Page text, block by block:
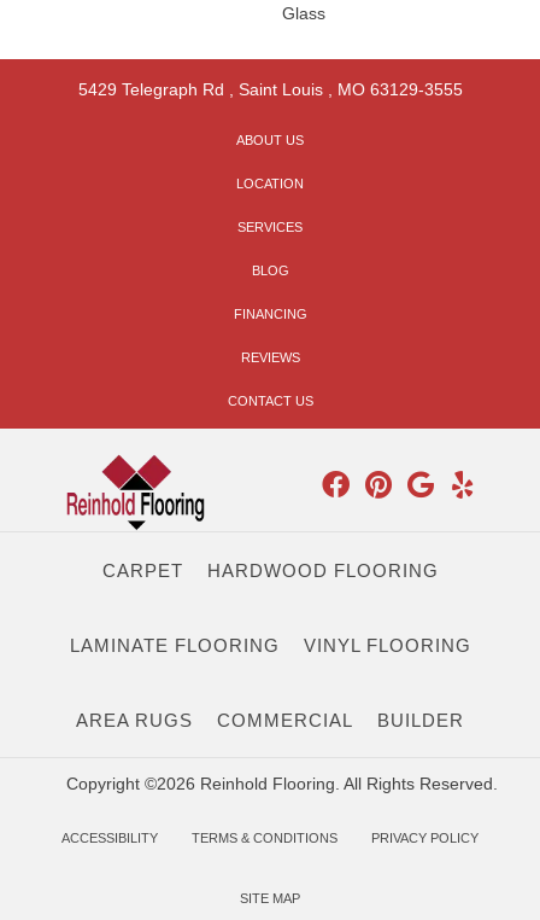
Glass
5429 Telegraph Rd Saint Louis, MO 63129-3555
ABOUT US
LOCATION
SERVICES
BLOG
FINANCING
REVIEWS
CONTACT US
CARPET HARDWOOD FLOORING
LAMINATE FLOORING VINYL FLOORING
AREA RUGS COMMERCIAL BUILDER
Copyright ©2026 Reinhold Flooring. All Rights Reserved.
ACCESSIBILITY TERMS & CONDITIONS PRIVACY POLICY
SITE MAP